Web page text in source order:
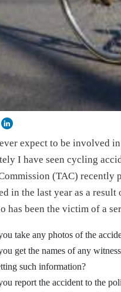
expect to be involved
I have seen cycling
(TAC) recently
in the last year as a
has been the victim of a
take any photos of the
get the names of any
such information?
report the accident to the